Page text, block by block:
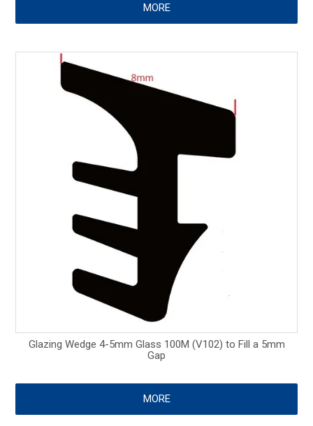
MORE
Glazing Wedge 4-5mm Glass 100M (V102) to Fill a 5mm
Gap
MORE